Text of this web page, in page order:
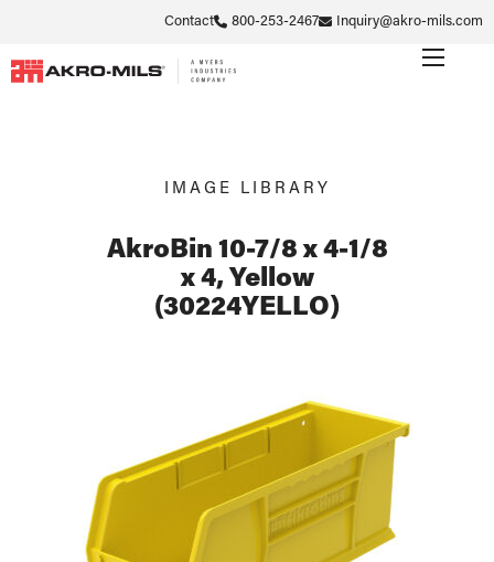
Contact 800-253-2467 Inquiry@akro-mils.com
IMAGE LIBRARY
AkroBin 10-7/8 x 4-1/8
x 4, Yellow
(30224YELLO)